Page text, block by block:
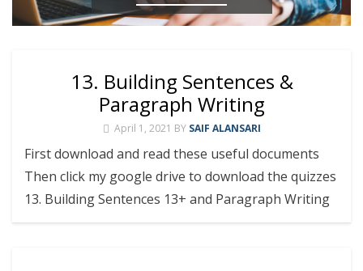
13. Building Sentences &
Paragraph Writing
April 1, 2021 BY SAIF ALANSARI
First download and read these useful documents
Then click my google drive to download the quizzes
13. Building Sentences 13+ and Paragraph Writing